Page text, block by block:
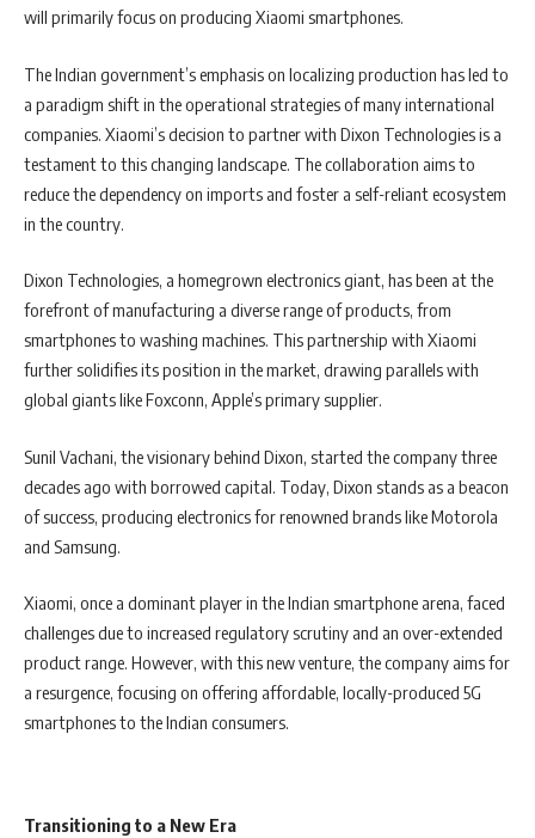
will primarily focus on producing Xiaomi smartphones.
The Indian government’s emphasis on localizing production has led to
a paradigm shift in the operational strategies of many international
companies. Xiaomi’s decision to partner with Dixon Technologies is a
testament to this changing landscape. The collaboration aims to
reduce the dependency on imports and foster a self-reliant ecosystem
in the country.
Dixon Technologies, a homegrown electronics giant, has been at the
forefront of manufacturing a diverse range of products, from
smartphones to washing machines. This partnership with Xiaomi
further solidifies its position in the market, drawing parallels with
global giants like Foxconn, Apple’s primary supplier.
Sunil Vachani, the visionary behind Dixon, started the company three
decades ago with borrowed capital. Today, Dixon stands as a beacon
of success, producing electronics for renowned brands like Motorola
and Samsung.
Xiaomi, once a dominant player in the Indian smartphone arena, faced
challenges due to increased regulatory scrutiny and an over-extended
product range. However, with this new venture, the company aims for
a resurgence, focusing on offering affordable, locally-produced 5G
smartphones to the Indian consumers.
Transitioning to a New Era